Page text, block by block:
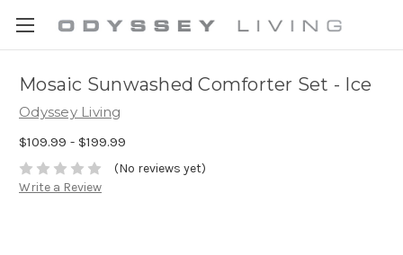
Mosaic Sunwashed Comforter Set - Ice
Odyssey Living
$109.99 - $199.99
(No reviews yet)
Write a Review